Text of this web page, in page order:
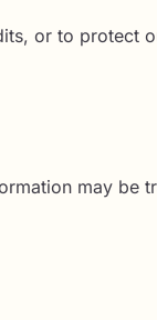
or to protect
may be